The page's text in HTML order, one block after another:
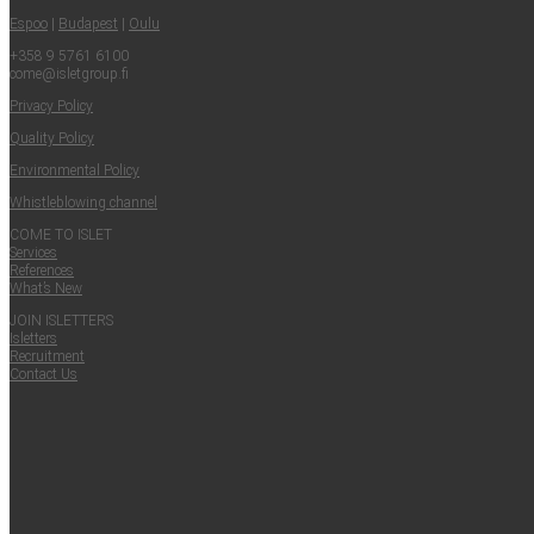
Espoo | Budapest | Oulu
+358 9 5761 6100
come@​isletgroup.​fi
Pri­va­cy Policy
Qual­i­ty Policy
Envi­ron­men­tal Policy
Whistle­blow­ing channel
COME TO ISLET
Ser­vices
Ref­er­ences
What’s New
JOIN ISLET­TERS
Islet­ters
Recruit­ment
Con­tact Us